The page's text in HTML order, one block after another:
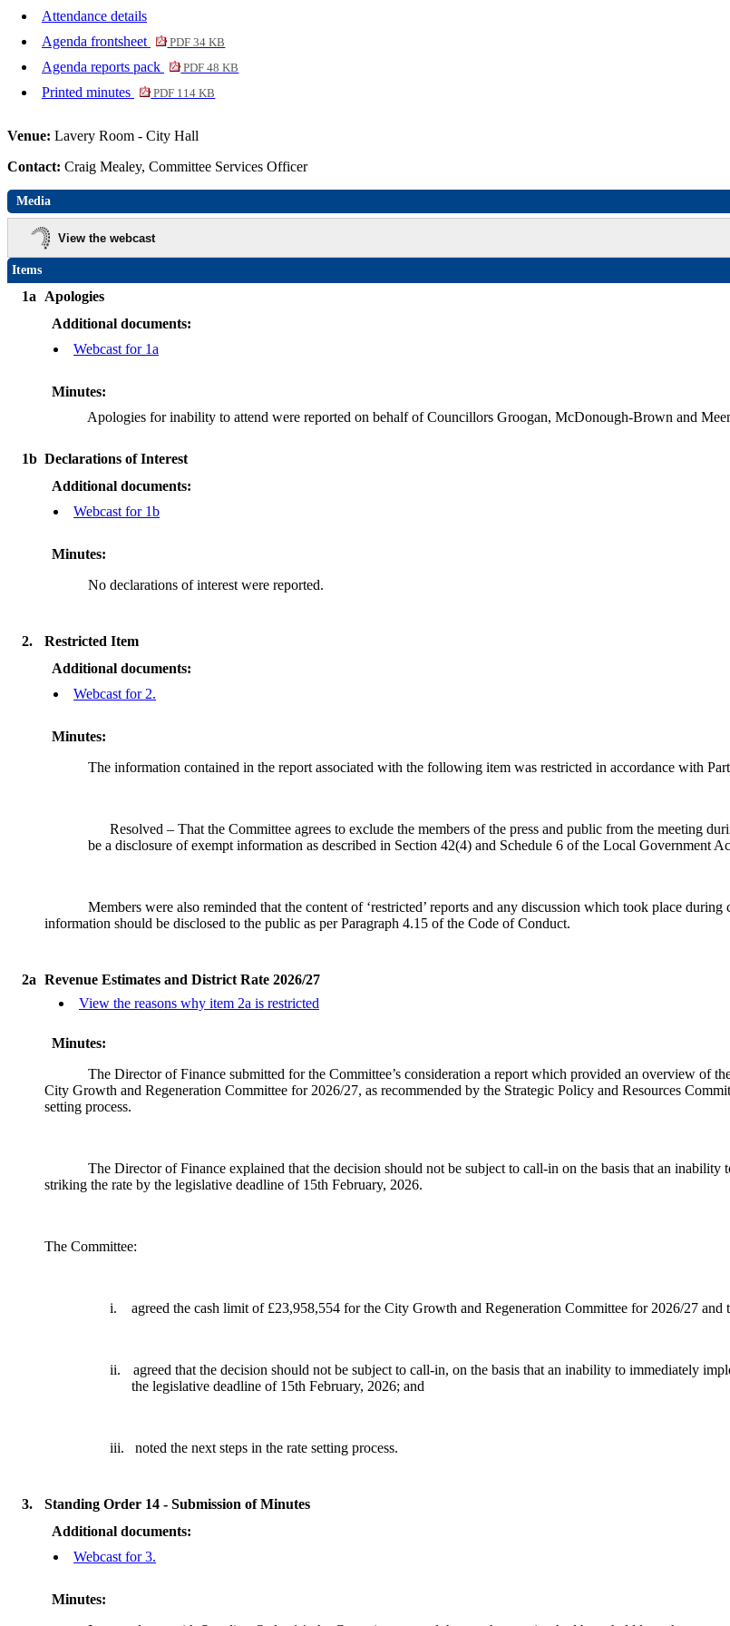
Attendance details
Agenda frontsheet
PDF 34 KB
Agenda reports pack PDF 48 KB
Printed minutes PDF 114 KB
Venue: Lavery Room - City Hall
Contact: Craig Mealey, Committee Services Officer
Media
View the webcast
Items
1a
Apologies
Additional documents:
Webcast for 1a
Minutes:
Apologies for inability to attend were reported on behalf of Councillors Groogan, McDonough-Brown and
1b Declarations of Interest
Additional documents:
Webcast for 1b
Minutes:
No declarations of interest were reported.
2.
Restricted Item
Additional documents:
Webcast for 2.
Minutes:
The information contained in the report associated with the following item was restricted in accordance with
Resolved – That the Committee agrees to exclude the members of the press and public from the meeting
be a disclosure of exempt information as described in Section 42(4) and Schedule 6 of the Local Government
Members were also reminded that the content of ‘restricted’ reports and any discussion which took place
information should be disclosed to the public as per Paragraph 4.15 of the Code of Conduct.
2a Revenue Estimates and District Rate 2026/27
View the reasons why item 2a is restricted
Minutes:
The Director of Finance submitted for the Committee’s consideration a report which provided an overview of
City Growth and Regeneration Committee for 2026/27, as recommended by the Strategic Policy and Resources
setting process.
The Director of Finance explained that the decision should not be subject to call-in on the basis that an
striking the rate by the legislative deadline of 15th February, 2026.
The Committee:
i. agreed the cash limit of £23,958,554 for the City Growth and Regeneration Committee for 2026/27 and
ii.
agreed that the decision should not be subject to call-in, on the basis that an inability to immediately
the legislative deadline of 15th February, 2026; and
iii. noted the next steps in the rate setting process.
3.
Standing Order 14 - Submission of Minutes
Additional documents:
Webcast for 3.
Minutes: